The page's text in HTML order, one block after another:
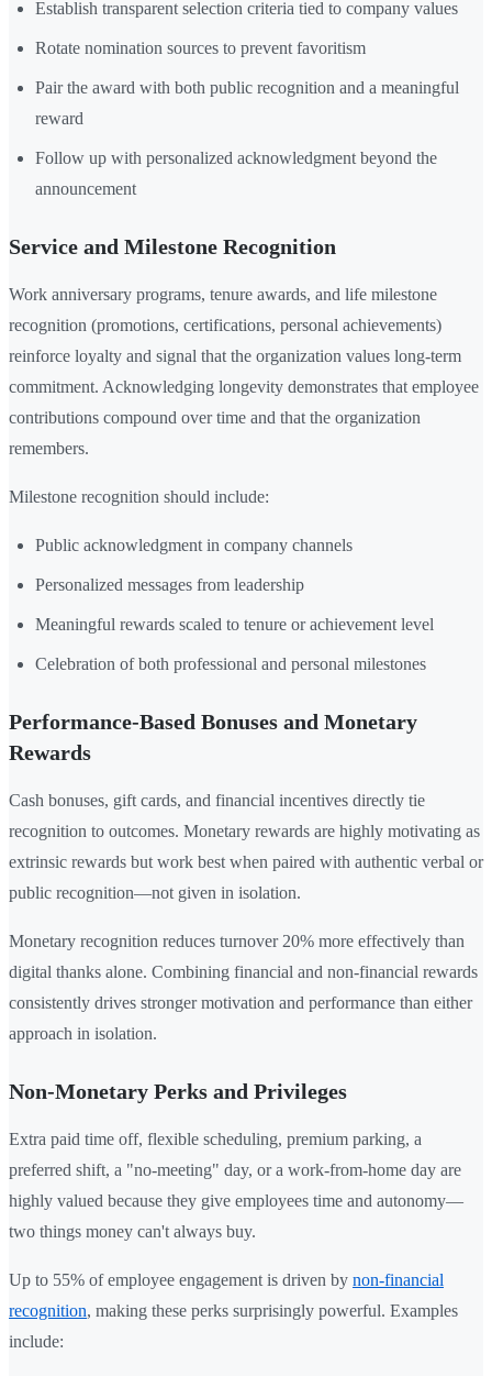
Establish transparent selection criteria tied to company values
Rotate nomination sources to prevent favoritism
Pair the award with both public recognition and a meaningful
reward
Follow up with personalized acknowledgment beyond the
announcement
Service and Milestone Recognition
Work anniversary programs, tenure awards, and life milestone
recognition (promotions, certifications, personal achievements)
reinforce loyalty and signal that the organization values long-term
commitment. Acknowledging longevity demonstrates that employee
contributions compound over time and that the organization
remembers.
Milestone recognition should include:
Public acknowledgment in company channels
Personalized messages from leadership
Meaningful rewards scaled to tenure or achievement level
Celebration of both professional and personal milestones
Performance-Based Bonuses and Monetary
Rewards
Cash bonuses, gift cards, and financial incentives directly tie
recognition to outcomes. Monetary rewards are highly motivating as
extrinsic rewards but work best when paired with authentic verbal or
public recognition—not given in isolation.
Monetary recognition reduces turnover 20% more effectively than
digital thanks alone. Combining financial and non-financial rewards
consistently drives stronger motivation and performance than either
approach in isolation.
Non-Monetary Perks and Privileges
Extra paid time off, flexible scheduling, premium parking, a
preferred shift, a "no-meeting" day, or a work-from-home day are
highly valued because they give employees time and autonomy—
two things money can't always buy.
Up to 55% of employee engagement is driven by non-financial
recognition, making these perks surprisingly powerful. Examples
include: